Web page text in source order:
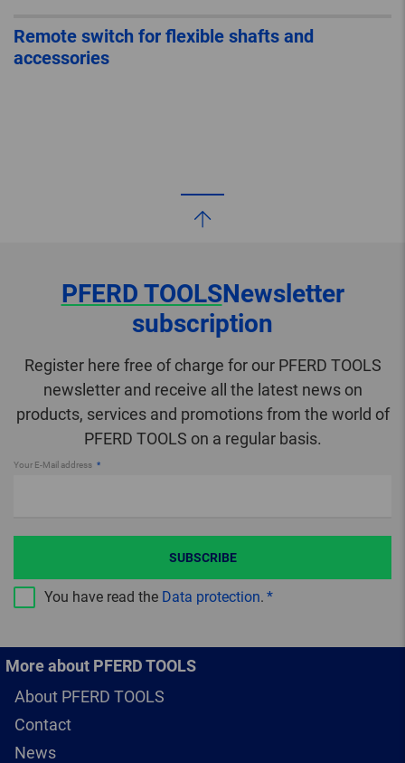
Remote switch for flexible shafts and
accessories
PFERD TOOLSNewsletter
subscription
Register here free of charge for our PFERD TOOLS
newsletter and receive all the latest news on
products, services and promotions from the world of
PFERD TOOLS on a regular basis.
Your E-Mail address
You have read the Data protection.
SUBSCRIBE
More about PFERD TOOLS
About PFERD TOOLS
Contact
News